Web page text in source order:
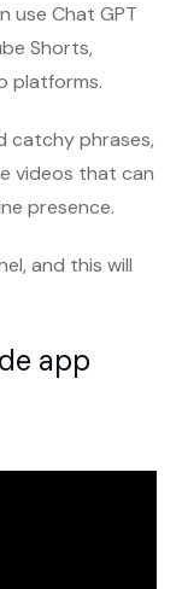
use Chat GPT
Shorts,
platforms.
catchy phrases,
videos that can
presence.
and this will
app